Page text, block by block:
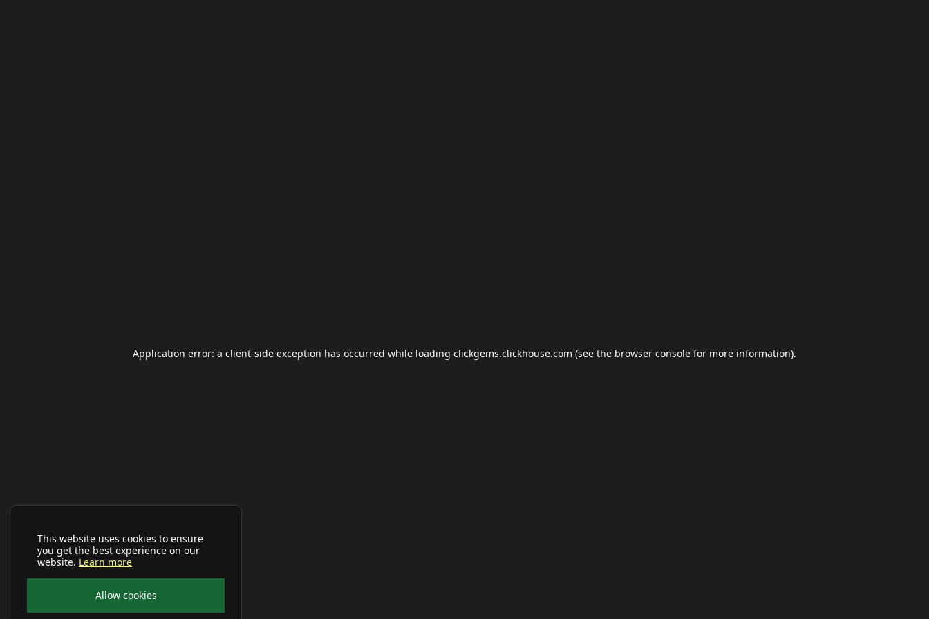
This website uses cookies to ensure
you get the best experience on our
website. Learn more
Allow cookies
Application error: a client-side exception has occurred while loading clickgems.clickhouse.com (see the browser console for more information).